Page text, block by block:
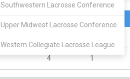
Southwestern Lacrosse Conference
Upper Midwest Lacrosse Conference
Western Collegiate Lacrosse League
1 1
4 1